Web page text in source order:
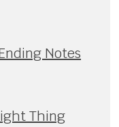
Notes
Thing